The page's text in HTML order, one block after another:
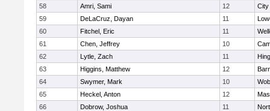
58
Amri, Sami 12
City
59
DeLaCruz, Dayan 11
60
Fitchel, Eric 11
61
Chen, Jeffrey 10
62
Lytle, Zach 11
63
Higgins, Matthew 12
64
Swymer, Mark 10
65
Heckel, Anton 12
66
Dobrow, Joshua 11